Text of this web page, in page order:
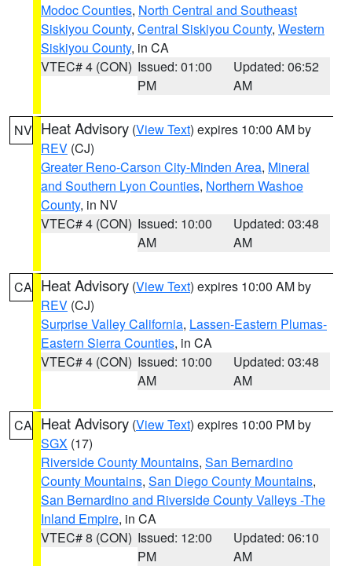
Modoc Counties, North Central and Southeast
Siskiyou County, Central Siskiyou County, Western
Siskiyou County, in CA
VTEC# 4 (CON) Issued: 01:00
PM
Updated: 06:52
AM
NV Heat Advisory (View Text) expires 10:00 AM by
REV (CJ)
Greater Reno-Carson City-Minden Area, Mineral
and Southern Lyon Counties, Northern Washoe
County, in NV
VTEC# 4 (CON) Issued: 10:00
AM
Updated: 03:48
AM
CA Heat Advisory (View Text) expires 10:00 AM by
REV (CJ)
Surprise Valley California, Lassen-Eastern Plumas-
Eastern Sierra Counties, in CA
VTEC# 4 (CON) Issued: 10:00
AM
Updated: 03:48
AM
CA Heat Advisory (View Text) expires 10:00 PM by
SGX (17)
Riverside County Mountains, San Bernardino
County Mountains, San Diego County Mountains,
San Bernardino and Riverside County Valleys -The
Inland Empire, in CA
VTEC# 8 (CON) Issued: 12:00
PM
Updated: 06:10
AM